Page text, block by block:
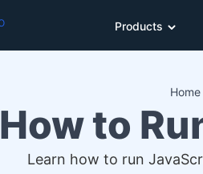
Products
Home
How to
Learn how to run